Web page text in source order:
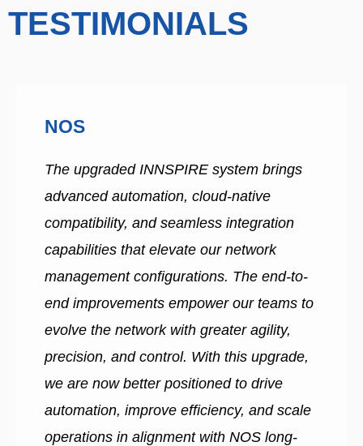
TESTIMONIALS
NOS
The upgraded INNSPIRE system brings
advanced automation, cloud-native
compatibility, and seamless integration
capabilities that elevate our network
management configurations. The end-to-
end improvements empower our teams to
evolve the network with greater agility,
precision, and control. With this upgrade,
we are now better positioned to drive
automation, improve efficiency, and scale
operations in alignment with NOS long-